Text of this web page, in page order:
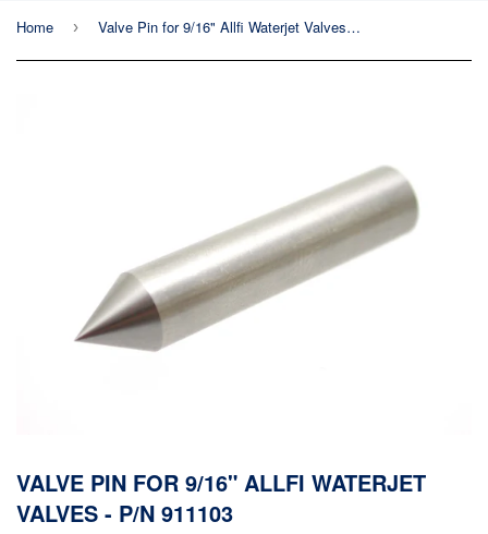
Home › Valve Pin for 9/16" Allfi Waterjet Valves - P/N 911103
VALVE PIN FOR 9/16" ALLFI WATERJET
VALVES - P/N 911103